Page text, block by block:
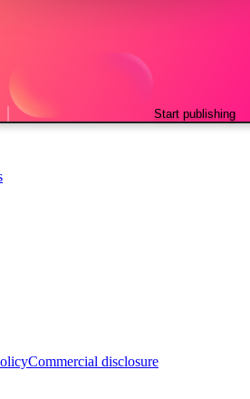
Start publishing
Commercial disclosure